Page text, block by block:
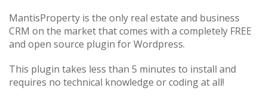
MantisProperty is the only real estate and business
CRM on the market that comes with a completely FREE
and open source plugin for Wordpress.
This plugin takes less than 5 minutes to install and
requires no technical knowledge or coding at all!